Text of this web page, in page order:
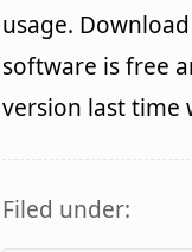
usage.
software is free
version last time
Filed under: